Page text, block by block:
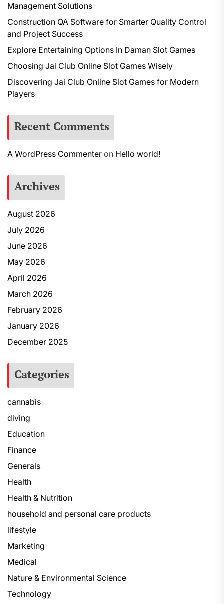
Management Solutions
Construction QA Software for Smarter Quality Control
and Project Success
Explore Entertaining Options In Daman Slot Games
Choosing Jai Club Online Slot Games Wisely
Discovering Jai Club Online Slot Games for Modern
Players
Recent Comments
A WordPress Commenter on Hello world!
Archives
August 2026
July 2026
June 2026
May 2026
April 2026
March 2026
February 2026
January 2026
December 2025
Categories
cannabis
diving
Education
Finance
Generals
Health
Health & Nutrition
household and personal care products
lifestyle
Marketing
Medical
Nature & Environmental Science
Technology